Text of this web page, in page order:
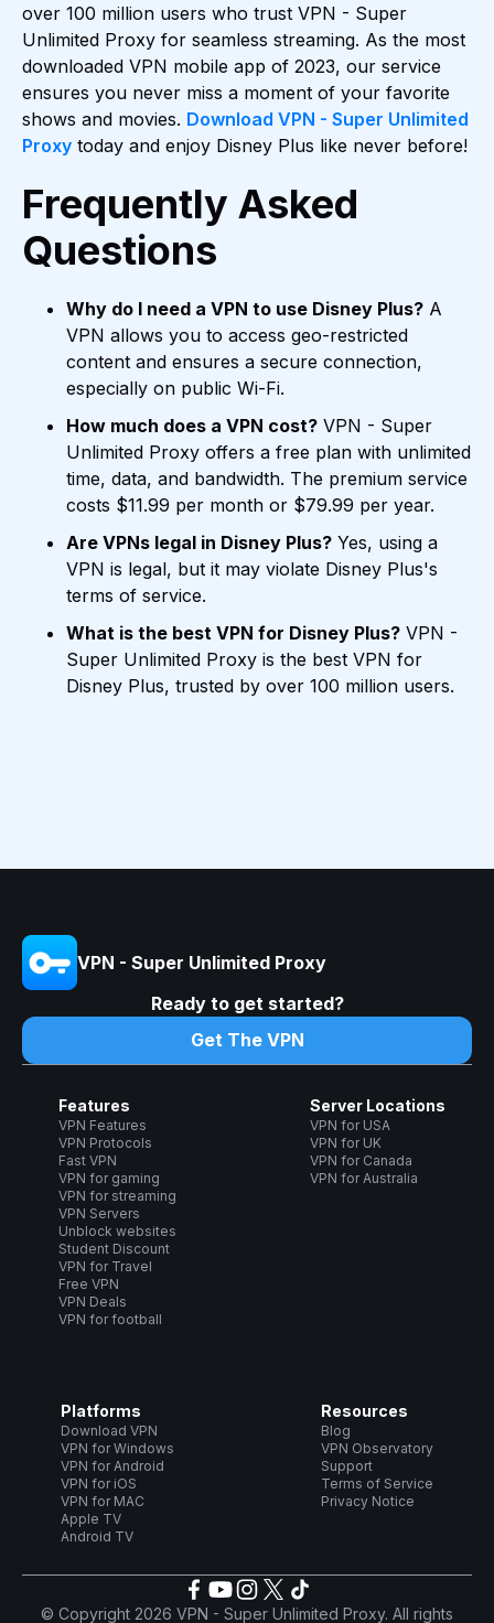
over 100 million users who trust VPN - Super
Unlimited Proxy for seamless streaming. As the most
downloaded VPN mobile app of 2023, our service
ensures you never miss a moment of your favorite
shows and movies. Download VPN - Super Unlimited
Proxy today and enjoy Disney Plus like never before!
Frequently Asked
Questions
Why do I need a VPN to use Disney Plus? A
VPN allows you to access geo-restricted
content and ensures a secure connection,
especially on public Wi-Fi.
How much does a VPN cost? VPN - Super
Unlimited Proxy offers a free plan with unlimited
time, data, and bandwidth. The premium service
costs $11.99 per month or $79.99 per year.
Are VPNs legal in Disney Plus? Yes, using a
VPN is legal, but it may violate Disney Plus's
terms of service.
What is the best VPN for Disney Plus? VPN -
Super Unlimited Proxy is the best VPN for
Disney Plus, trusted by over 100 million users.
VPN - Super Unlimited Proxy
Ready to get started?
Get The VPN
Features
VPN Features
VPN Protocols
Fast VPN
VPN for gaming
VPN for streaming
VPN Servers
Unblock websites
Student Discount
VPN for Travel
Free VPN
VPN Deals
VPN for football
Server Locations
VPN for USA
VPN for UK
VPN for Canada
VPN for Australia
Platforms
Download VPN
VPN for Windows
VPN for Android
VPN for iOS
VPN for MAC
Apple TV
Android TV
Resources
Blog
VPN Observatory
Support
Terms of Service
Privacy Notice
© Copyright 2026 VPN - Super Unlimited Proxy. All rights